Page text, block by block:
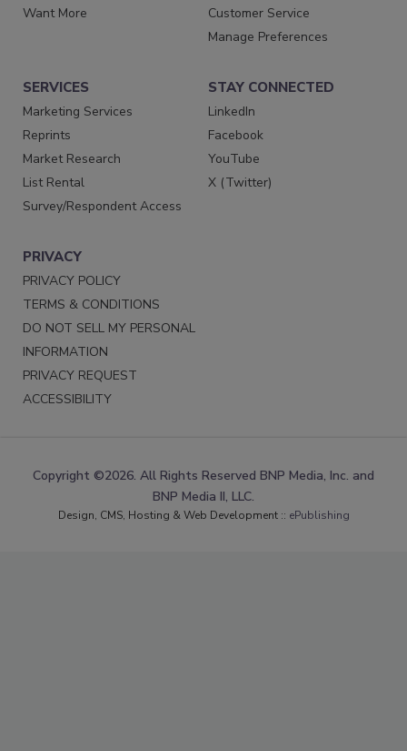
Want More
Customer Service
Manage Preferences
SERVICES
Marketing Services
Reprints
Market Research
List Rental
Survey/Respondent Access
STAY CONNECTED
LinkedIn
Facebook
YouTube
X (Twitter)
PRIVACY
PRIVACY POLICY
TERMS & CONDITIONS
DO NOT SELL MY PERSONAL
INFORMATION
PRIVACY REQUEST
ACCESSIBILITY
Copyright ©2026. All Rights Reserved BNP Media, Inc. and
BNP Media II, LLC.
Design, CMS, Hosting & Web Development :: ePublishing